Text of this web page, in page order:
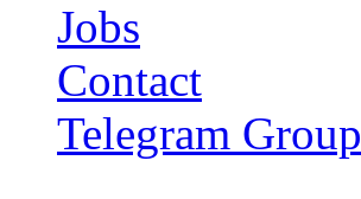
Jobs
Contact
Telegram Group